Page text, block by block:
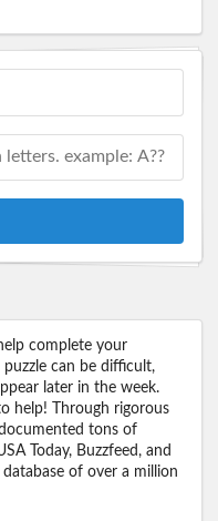
complete your
can be difficult,
later in the week.
help! Through rigorous
tons of
Today, Buzzfeed, and
of over a million